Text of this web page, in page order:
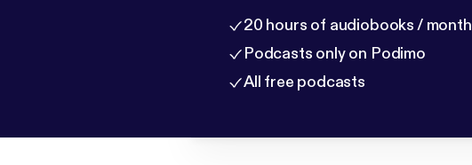
20 hours of audiobooks / month
Podcasts only on Podimo
All free podcasts